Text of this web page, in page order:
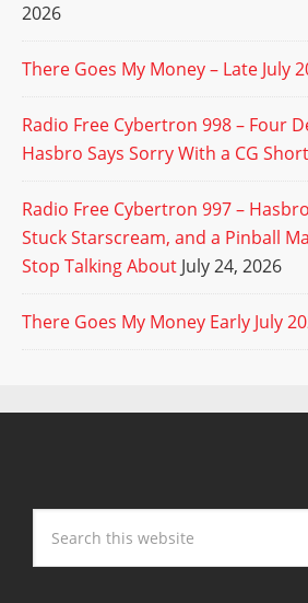
2026
There Goes My Money – Late July
Radio Free Cybertron 998 – Four
Hasbro Says Sorry With a CG Short
Radio Free Cybertron 997 –
Stuck Starscream, and a Pinball
Stop Talking About July 24, 2026
There Goes My Money Early July